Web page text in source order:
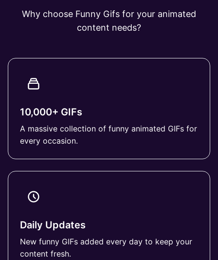
Why choose Funny Gifs for your animated
content needs?
10,000+ GIFs
A massive collection of funny animated GIFs for
every occasion.
Daily Updates
New funny GIFs added every day to keep your
content fresh.